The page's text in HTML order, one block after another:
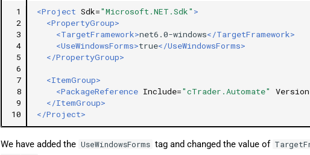
1
2
3
4
5
6
7
8
9
10
<Project Sdk="Microsoft.NET.Sdk" >
<PropertyGroup>
<TargetFramework>net6.0-windows</TargetFramework>
<UseWindowsForms>true</UseWindowsForms>
</PropertyGroup>
<ItemGroup>
<PackageReference Include="cTrader.Automate"
</ItemGroup>
</Project>
We have added the UseWindowsForms tag and changed the value of